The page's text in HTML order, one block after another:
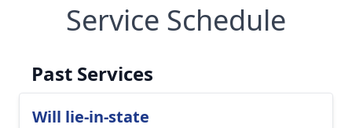
Service Schedule
Past Services
Will lie-in-state